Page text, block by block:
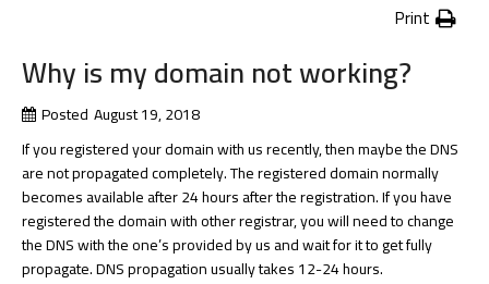
Print
Why is my domain not working?
Posted August 19, 2018
If you registered your domain with us recently, then maybe the DNS
are not propagated completely. The registered domain normally
becomes available after 24 hours after the registration. If you have
registered the domain with other registrar, you will need to change
the DNS with the one’s provided by us and wait for it to get fully
propagate. DNS propagation usually takes 12-24 hours.